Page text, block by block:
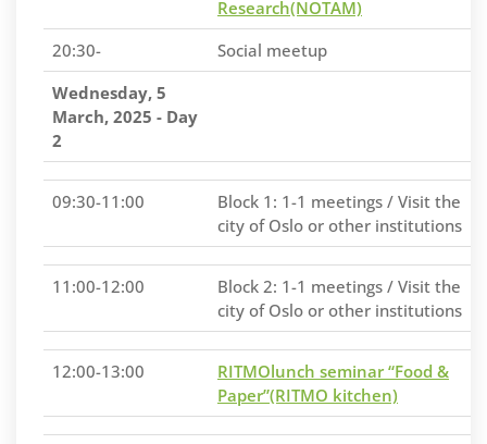
Research(NOTAM)
20:30-
Social meetup
Wednesday, 5
March, 2025 - Day
2
09:30-11:00
Block 1: 1-1 meetings / Visit the
city of Oslo or other institutions
11:00-12:00
Block 2: 1-1 meetings / Visit the
city of Oslo or other institutions
12:00-13:00
RITMOlunch seminar “Food &
Paper”(RITMO kitchen)